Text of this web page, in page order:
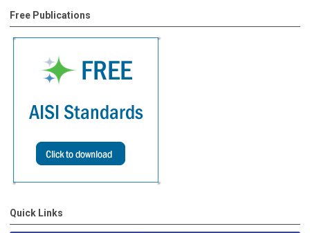
Free Publications
Quick Links